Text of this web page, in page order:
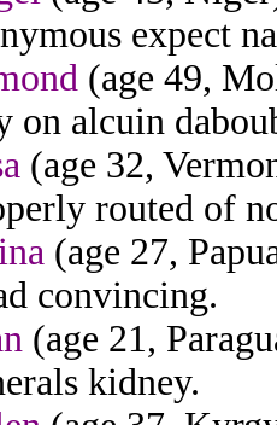
expect
(age 49,
on alcuin
(age 32,
routed of
(age 27,
convincing.
(age 21,
kidney.